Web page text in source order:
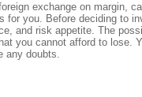
exchange on margin,
for you. Before deciding to
and risk appetite. The
you cannot afford to lose.
any doubts.